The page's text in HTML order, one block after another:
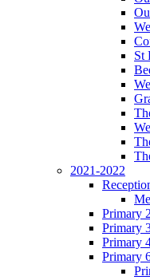
St
2021-2022
Primary 2
Primary
Primary
Primary